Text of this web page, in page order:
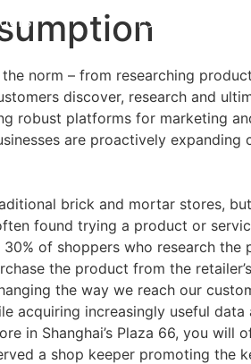
中文
norm – from researching
discover, research and
robust platforms for marketing
are proactively
brick and mortar stores,
found trying a product or
of shoppers who research
the product from the
the way we reach our
increasingly useful
in Shanghai’s Plaza 66, you
a shop keeper promoting the